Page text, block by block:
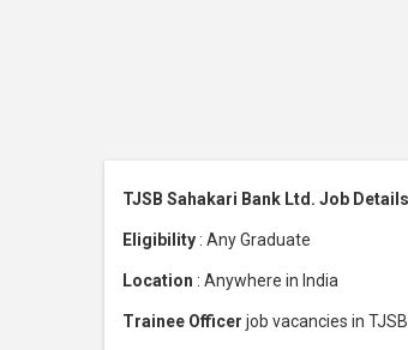
TJSB Sahakari Bank Ltd. Job
Eligibility : Any Graduate
Location : Anywhere in India
Trainee Officer job vacancies in